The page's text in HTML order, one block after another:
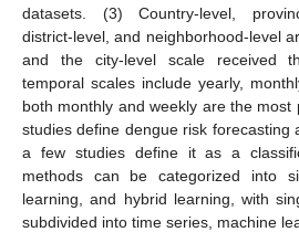
datasets. (3) Country-level,
district-level, and neighborhood-level
and the city-level scale received
temporal scales include yearly,
both monthly and weekly are the
studies define dengue risk forecasting
a few studies define it as a
methods can be categorized into
learning, and hybrid learning, with
subdivided into time series, machine